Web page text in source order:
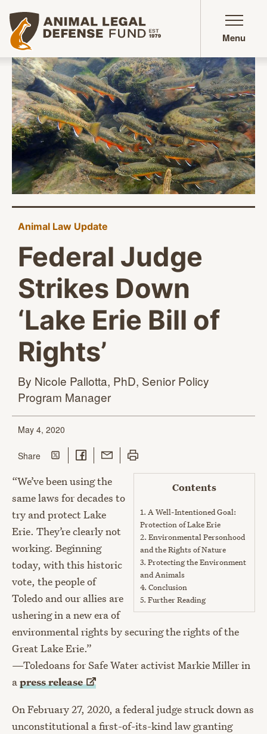
Animal Legal Defense Fund homepage
Menu
Animal Law Update
Federal Judge
Strikes Down
‘Lake Erie Bill of
Rights’
By Nicole Pallotta, PhD, Senior Policy
Program Manager
May 4, 2020
Sharethis page
Share on Twitter
Share on Facebook
Share with Email
Print this page
Contents
1. A Well-Intentioned Goal:
Protection of Lake Erie
2. Environmental Personhood
and the Rights of Nature
3. Protecting the Environment
and Animals
4. Conclusion
5. Further Reading
“We’ve been using the
same laws for decades to
try and protect Lake
Erie. They’re clearly not
working. Beginning
today, with this historic
vote, the people of
Toledo and our allies are
ushering in a new era of
environmental rights by securing the rights of the
Great Lake Erie.”
—Toledoans for Safe Water activist Markie Miller in
apressrelease
On February 27, 2020, a federal judge struck down as
unconstitutional a first-of-its-kind law granting